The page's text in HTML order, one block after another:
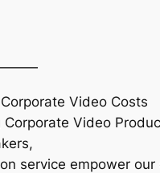
Video Costs
Video
service empower